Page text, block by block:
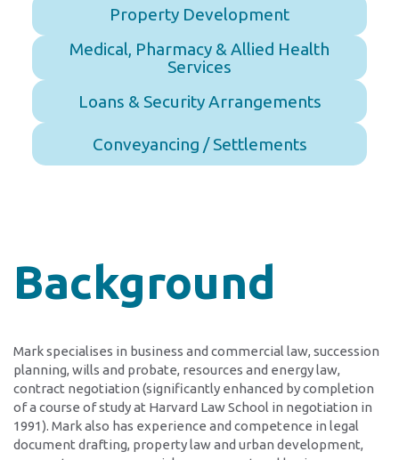
Property Development
Medical, Pharmacy & Allied Health
Services
Loans & Security Arrangements
Conveyancing / Settlements
Background
Mark specialises in business and commercial law, succession
planning, wills and probate, resources and energy law,
contract negotiation (significantly enhanced by completion
of a course of study at Harvard Law School in negotiation in
1991). Mark also has experience and competence in legal
document drafting, property law and urban development,